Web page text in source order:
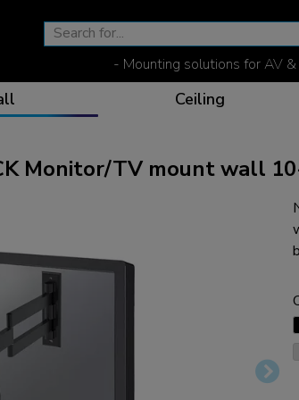
- Mounting solutions for AV &
The
Effective
Ceiling
Flexible
Monitor/TV mount wall